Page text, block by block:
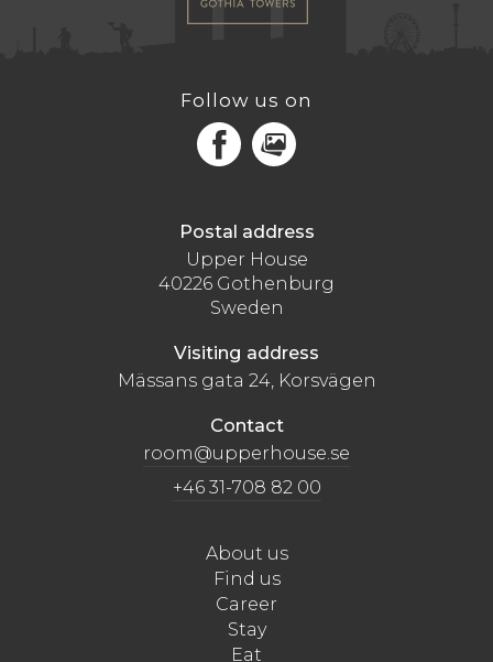
Follow us on
FacebookMediaPortal
Postal address
Upper House
40226 Gothenburg
Sweden
Visiting address
Mässans gata 24, Korsvägen
Contact
room@upperhouse.se
+46 31-708 82 00
About us
Find us
Career
Stay
Eat